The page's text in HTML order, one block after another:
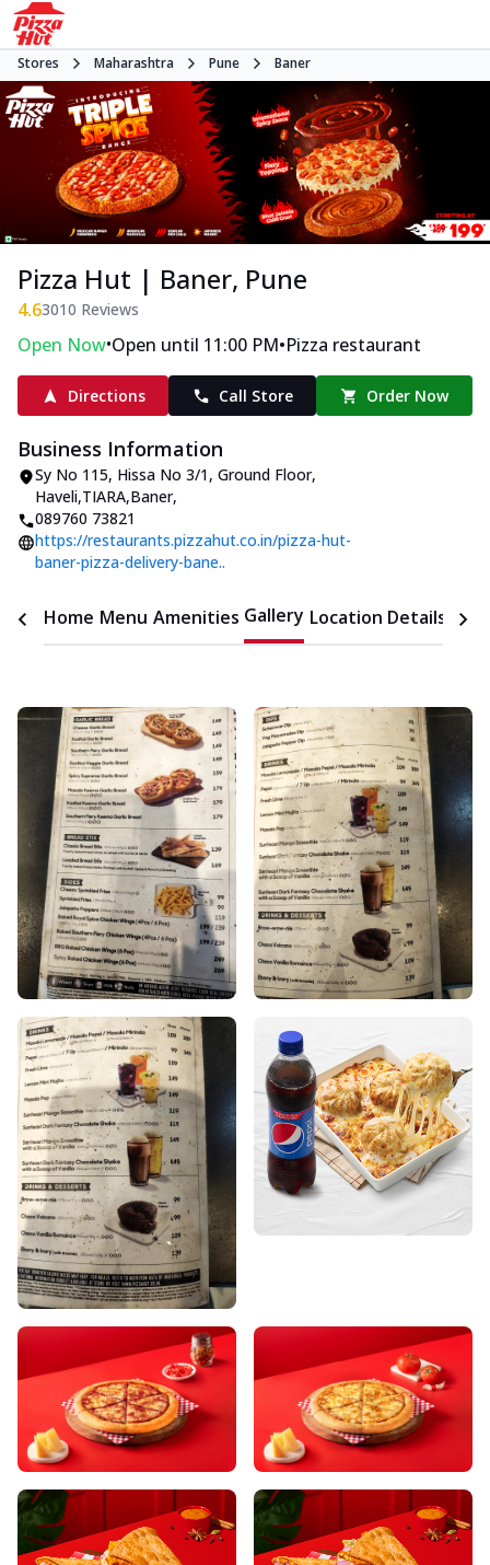
Stores Maharashtra Pune Baner
Pizza Hut | Baner, Pune
4.63010 Reviews
Open Now•Open until 11:00 PM•Pizza restaurant
Directions Call Store Order Now
Business Information
Sy No 115, Hissa No 3/1, Ground Floor,
Haveli,TIARA,Baner,
089760 73821
https://restaurants.pizzahut.co.in/pizza-hut-
baner-pizza-delivery-bane..
Home Menu Amenities Gallery Location Details